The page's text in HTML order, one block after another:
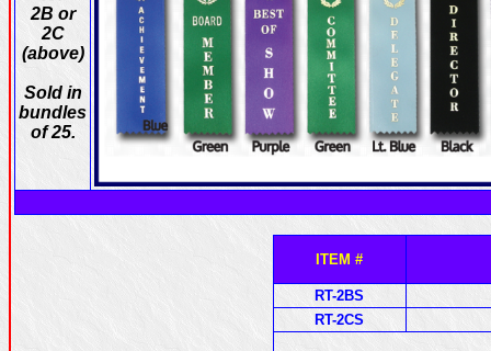
2B or
2C
(above)
Sold in
bundles
of 25.
ITEM #
RT-2BS
RT-2CS